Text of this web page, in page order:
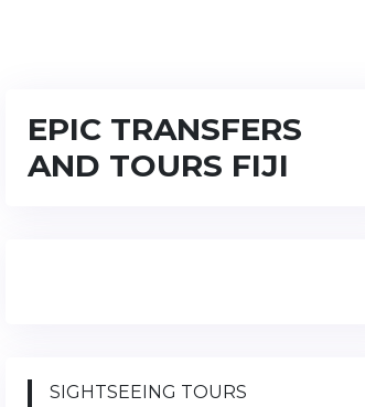
EPIC TRANSFERS
AND TOURS FIJI
SIGHTSEEING TOURS